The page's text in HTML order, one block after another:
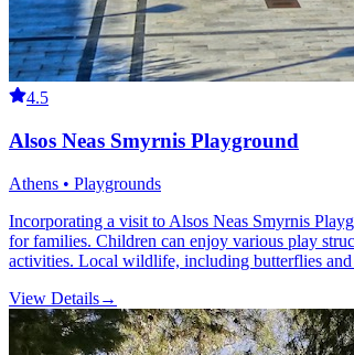
4.5
Alsos Neas Smyrnis Playground
Athens • Playgrounds
Incorporating a visit to Alsos Neas Smyrnis
for families. Children can enjoy various play
activities. Local wildlife, including butterflies and
View Details→